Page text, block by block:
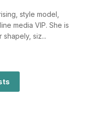
style model,
media VIP. She is
siz...